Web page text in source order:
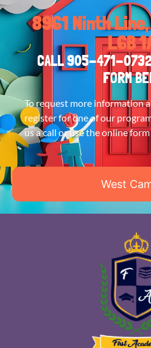
West
8961 Ninth Line,
L6B
CALL905-471-
FORM
To request more information
register for one of our
us a call or use the online